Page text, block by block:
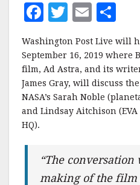
F
a
c
e
b
o
T
it
te
r
E
m
ai
l
h
a
r
e
Washington Post Live will
September 16, 2019 where
film, Ad Astra, and its
James Gray, will discuss
NASA’s Sarah Noble
and Lindsay Aitchison (EVA
HQ).
“The
making of the film